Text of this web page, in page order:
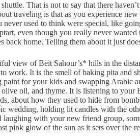
That is not to say that there
traveling is that as you experience
used to think were special, like
even though you really never
home. Telling them about it just
view of Beit Sahour’s* hills in the
work. It is the smell of baking pita and
for your kids and swapping Arabic
olive oil, and thyme. It is listening to
about how they used to hide from
wedding, holding lit candles with the
laughing with your new friend group,
pink glow of the sun as it sets over the